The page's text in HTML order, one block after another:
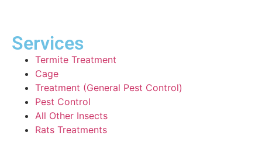
Services
Termite Treatment
Cage
Treatment (General Pest Control)
Pest Control
All Other Insects
Rats Treatments